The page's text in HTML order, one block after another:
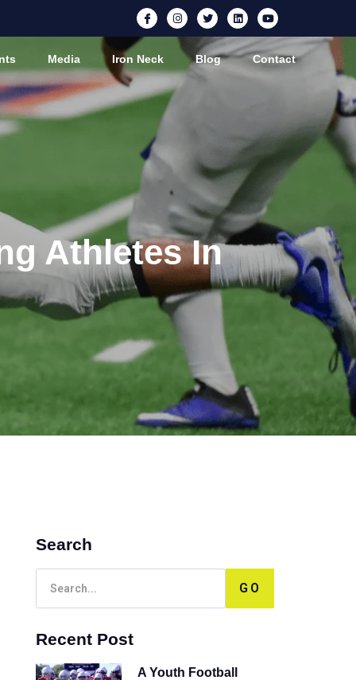
Media Iron Neck Blog Contact
Athletes In
Search
GO
Recent Post
A Youth Football